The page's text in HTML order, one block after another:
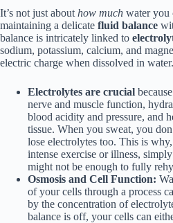
It’s not just about how much water you
maintaining a delicate fluid balance
balance is intricately linked to
sodium, potassium, calcium, and
electric charge when dissolved in water.
Electrolytes are crucial
nerve and muscle function,
blood acidity and pressure, and
tissue. When you sweat, you
lose electrolytes too. This is
intense exercise or illness,
might not be enough to fully
Osmosis and Cell Function:
of your cells through a process
by the concentration of
balance is off, your cells can